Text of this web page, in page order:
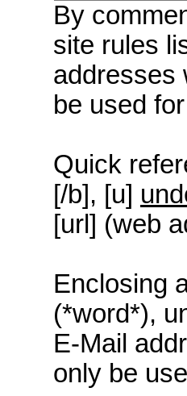
By
site rules
addresses
be used
Quick
[/b], [u]
[url] (web
Enclosing
(*word*),
E-Mail
only be